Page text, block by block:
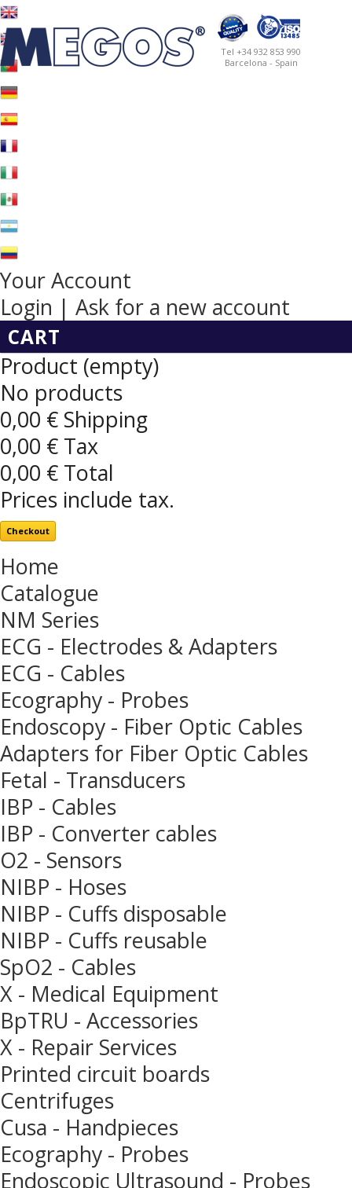
Tel +34 932 853 990
Barcelona - Spain
Your Account
Login | Ask for a new account
CART
Product (empty)
No products
0,00 € Shipping
0,00 € Tax
0,00 € Total
Prices include tax.
Checkout
Home
Catalogue
NM Series
ECG - Electrodes & Adapters
ECG - Cables
Ecography - Probes
Endoscopy - Fiber Optic Cables
Adapters for Fiber Optic Cables
Fetal - Transducers
IBP - Cables
IBP - Converter cables
O2 - Sensors
NIBP - Hoses
NIBP - Cuffs disposable
NIBP - Cuffs reusable
SpO2 - Cables
X - Medical Equipment
BpTRU - Accessories
X - Repair Services
Printed circuit boards
Centrifuges
Cusa - Handpieces
Ecography - Probes
Endoscopic Ultrasound - Probes